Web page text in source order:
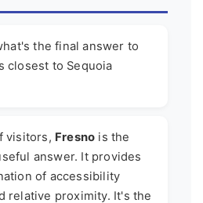
the final answer to
closest to Sequoia
visitors, Fresno is the
answer. It provides
of accessibility
relative proximity. It's the